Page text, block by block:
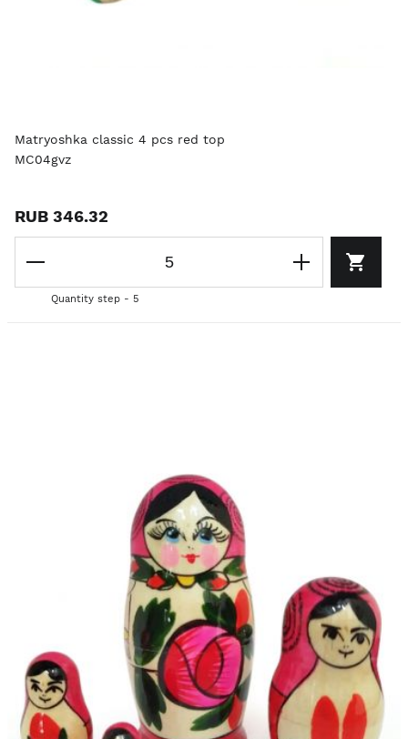
Matryoshka classic 4 pcs red top
MC04gvz
RUB 346.32
Quantity step - 5